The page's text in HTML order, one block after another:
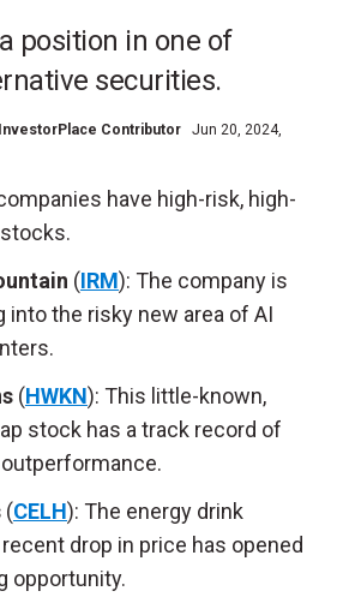
position in one of
securities.
Contributor
Jun 20, 2024,
have high-risk, high-
(IRM): The company is
into the risky new area of AI
(HWKN): This little-known,
stock has a track record of
(CELH): The energy drink
recent drop in price has opened
opportunity.